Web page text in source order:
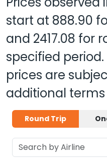
start at 888.90
and 2417.08 for
specified
prices are
additional
Round Trip